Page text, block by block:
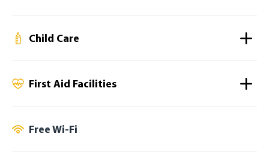
Child Care
First Aid Facilities
Free Wi-Fi